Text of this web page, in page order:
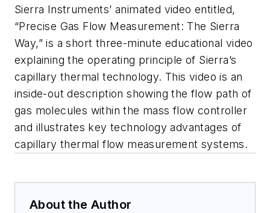
Sierra Instruments’ animated video entitled,
“Precise Gas Flow Measurement: The Sierra
Way,” is a short three-minute educational video
explaining the operating principle of Sierra’s
capillary thermal technology. This video is an
inside-out description showing the flow path of
gas molecules within the mass flow controller
and illustrates key technology advantages of
capillary thermal flow measurement systems.
About the Author